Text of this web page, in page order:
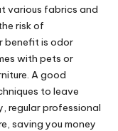
various fabrics and
risk of
benefit is odor
with pets or
A good
to leave
regular professional
saving you money